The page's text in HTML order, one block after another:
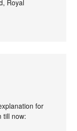
Royal
for
till now: